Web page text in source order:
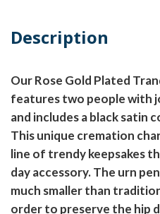
Description
Our Rose Gold Plated
features two people with
and includes a black satin
This unique cremation
line of trendy keepsakes
day accessory. The urn
much smaller than
order to preserve the hip